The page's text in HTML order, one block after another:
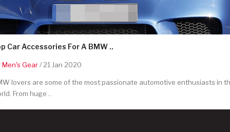
Car Accessories For A BMW ..
Men's Gear/ 21 Jan 2020
lovers are some of the most passionate automotive enthusiasts in
From huge ..